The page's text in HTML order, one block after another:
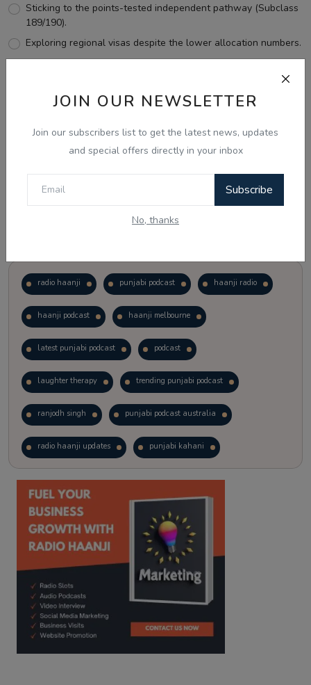
JOIN OUR NEWSLETTER
Join our subscribers list to get the latest news, updates
and special offers directly in your inbox
Subscribe
No, thanks
Sticking to the points-tested independent pathway (Subclass
189/190).
Exploring regional visas despite the lower allocation numbers.
View Results
radio haanji punjabi podcast haanji radio
haanji podcast haanji melbourne
latest punjabi podcast podcast
laughter therapy trending punjabi podcast
ranjodh singh punjabi podcast australia
radio haanji updates punjabi kahani
kitaab kahani punjabi story